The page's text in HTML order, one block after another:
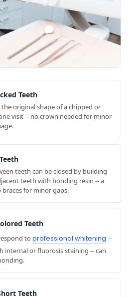
Teeth
original shape of a chipped or
visit -- no crown needed for minor
teeth can be closed by building
teeth with bonding resin -- a
for minor gaps.
Teeth
to professional whitening --
internal or fluorosis staining -- can
Teeth